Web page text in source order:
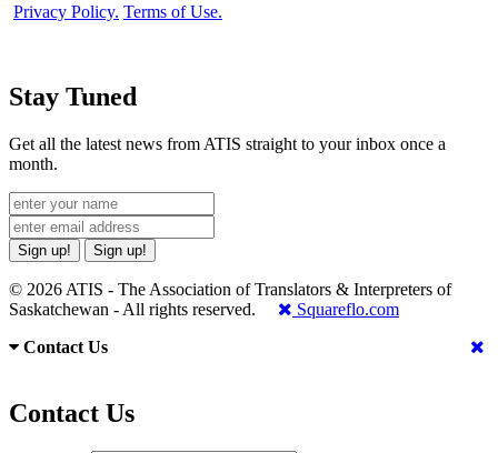
Privacy Policy. Terms of Use.
Stay Tuned
Get all the latest news from ATIS straight to your inbox once a
month.
Sign up! Sign up!
© 2026 ATIS - The Association of Translators & Interpreters of
Saskatchewan - All rights reserved.
Squareflo.com
Contact Us
Contact Us